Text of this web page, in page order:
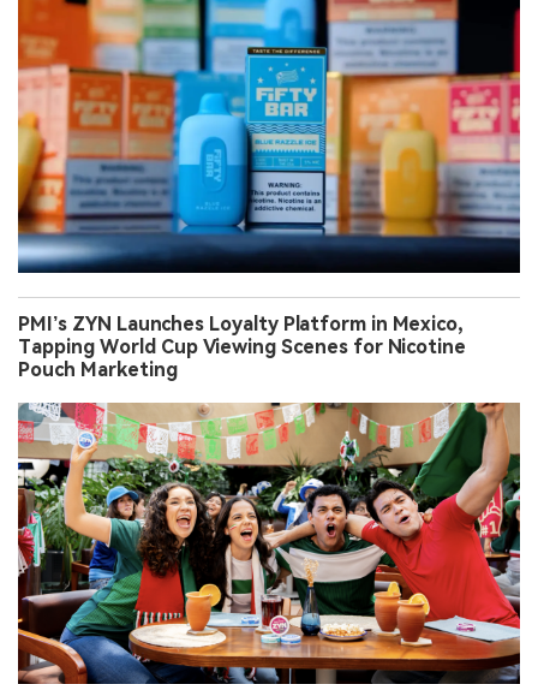
PMI’s ZYN Launches Loyalty Platform in Mexico,
Tapping World Cup Viewing Scenes for Nicotine
Pouch Marketing